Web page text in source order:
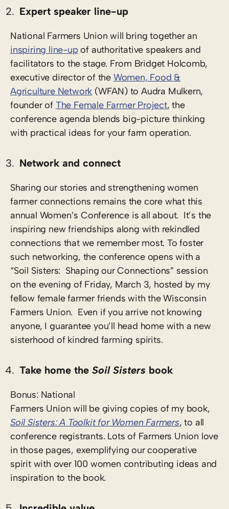
Expert speaker line-up
National Farmers Union will bring together an
inspiring line-up of authoritative speakers and
facilitators to the stage. From Bridget Holcomb,
executive director of the Women, Food &
Agriculture Network (WFAN) to Audra Mulkern,
founder of The Female Farmer Project, the
conference agenda blends big-picture thinking
with practical ideas for your farm operation.
Network and connect
Sharing our stories and strengthening women
farmer connections remains the core what this
annual Women’s Conference is all about. It’s the
inspiring new friendships along with rekindled
connections that we remember most. To foster
such networking, the conference opens with a
“Soil Sisters: Shaping our Connections” session
on the evening of Friday, March 3, hosted by my
fellow female farmer friends with the Wisconsin
Farmers Union. Even if you arrive not knowing
anyone, I guarantee you’ll head home with a new
sisterhood of kindred farming spirits.
Take home the Soil Sisters book
Bonus: National
Farmers Union will be giving copies of my book,
Soil Sisters: A Toolkit for Women Farmers, to all
conference registrants. Lots of Farmers Union love
in those pages, exemplifying our cooperative
spirit with over 100 women contributing ideas and
inspiration to the book.